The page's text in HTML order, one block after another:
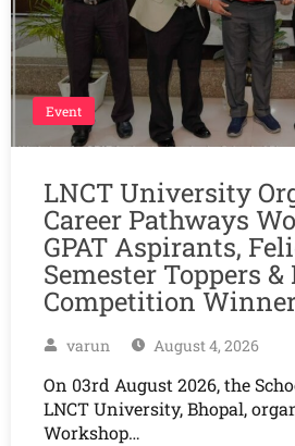
Event
LNCT University
Career Pathways
GPAT Aspirants,
Semester Toppers &
Competition
varun August 4, 2026
On 03rd August 2026, the
LNCT University, Bhopal,
Workshop…